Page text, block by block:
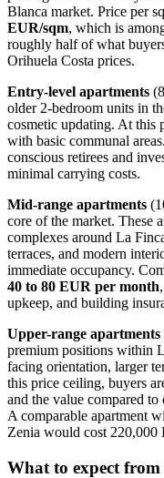
Blanca market. Price per
EUR/sqm, which is
roughly half of what
Orihuela Costa prices.
Entry-level apartments
older 2-bedroom units in
cosmetic updating. At this
with basic communal
conscious retirees and
minimal carrying costs.
Mid-range apartments
core of the market. These
complexes around La
terraces, and modern
immediate occupancy.
40 to 80 EUR per month
upkeep, and building
Upper-range apartments
premium positions within
facing orientation, larger
this price ceiling, buyers
and the value compared to
A comparable apartment
Zenia would cost 220,000
What to expect